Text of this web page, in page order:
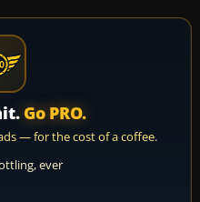
Go PRO.
— for the cost of a coffee.
ever